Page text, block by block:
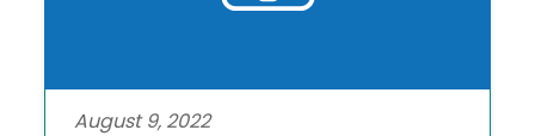
August 9, 2022